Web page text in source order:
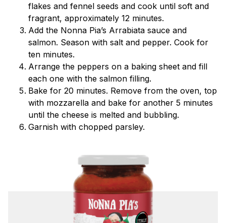
flakes and fennel seeds and cook until soft and
fragrant, approximately 12 minutes.
Add the Nonna Pia’s Arrabiata sauce and
salmon. Season with salt and pepper. Cook for
ten minutes.
Arrange the peppers on a baking sheet and fill
each one with the salmon filling.
Bake for 20 minutes. Remove from the oven, top
with mozzarella and bake for another 5 minutes
until the cheese is melted and bubbling.
Garnish with chopped parsley.